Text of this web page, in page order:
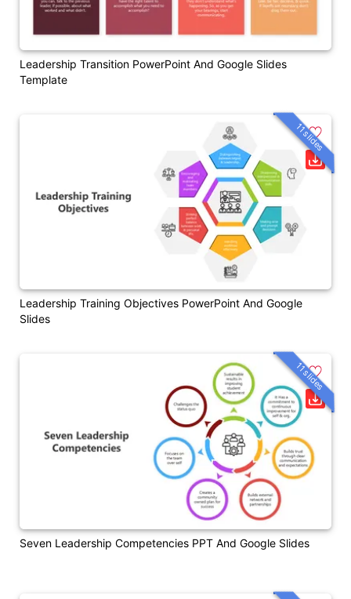
Leadership Transition PowerPoint And Google Slides
Template
Leadership Training Objectives PowerPoint And Google
Slides
11 slides
Seven Leadership Competencies PPT And Google Slides
11 slides